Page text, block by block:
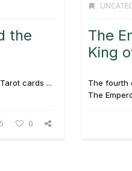
the
cards ...
0
The
King
The fourth
The